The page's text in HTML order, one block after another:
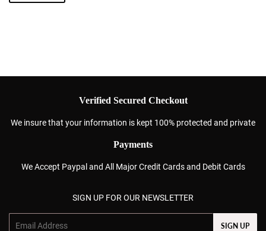
Verified Secured Checkout
We insure that your information is kept 100% protected and private
Payments
We Accept Paypal and All Major Credit Cards and Debit Cards
SIGN UP FOR OUR NEWSLETTER
SIGN UP